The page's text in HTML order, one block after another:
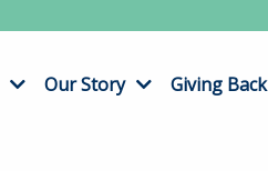
Our Story Giving Back